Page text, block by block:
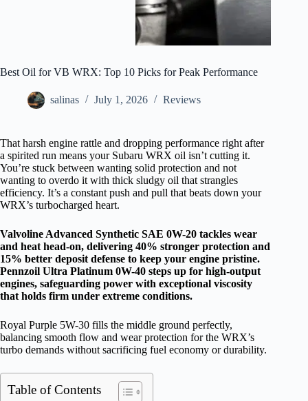
Best Oil for VB WRX: Top 10 Picks for Peak Performance
salinas July 1, 2026 Reviews
That harsh engine rattle and dropping performance right after
a spirited run means your Subaru WRX oil isn’t cutting it.
You’re stuck between wanting solid protection and not
wanting to overdo it with thick sludgy oil that strangles
efficiency. It’s a constant push and pull that beats down your
WRX’s turbocharged heart.
Valvoline Advanced Synthetic SAE 0W-20 tackles wear
and heat head-on, delivering 40% stronger protection and
15% better deposit defense to keep your engine pristine.
Pennzoil Ultra Platinum 0W-40 steps up for high-output
engines, safeguarding power with exceptional viscosity
that holds firm under extreme conditions.
Royal Purple 5W-30 fills the middle ground perfectly,
balancing smooth flow and wear protection for the WRX’s
turbo demands without sacrificing fuel economy or durability.
Table of Contents